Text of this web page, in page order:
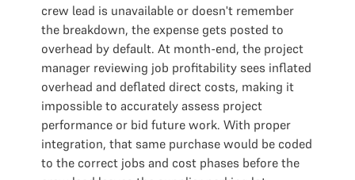
crew lead is unavailable or doesn't remember
the breakdown, the expense gets posted to
overhead by default. At month-end, the project
manager reviewing job profitability sees inflated
overhead and deflated direct costs, making it
impossible to accurately assess project
performance or bid future work. With proper
integration, that same purchase would be coded
to the correct jobs and cost phases before the